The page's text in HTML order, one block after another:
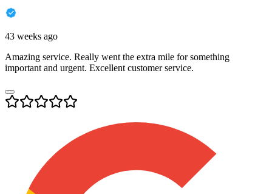
43 weeks ago
Amazing service. Really went the extra mile for something
important and urgent. Excellent customer service.